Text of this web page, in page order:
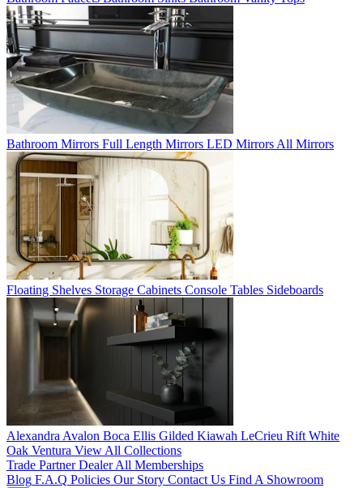
Bathroom Mirrors Full Length Mirrors LED Mirrors All Mirrors
Floating Shelves Storage Cabinets Console Tables Sideboards
Alexandra Avalon Boca Ellis Gilded Kiawah LeCrieu Rift White
Oak Ventura View All Collections
Trade Partner Dealer All Memberships
Blog F.A.Q Policies Our Story Contact Us Find A Showroom